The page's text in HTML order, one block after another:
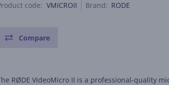
code: VMICROII Brand: RODE
Compare
RØDE VideoMicro II is a professional-quality